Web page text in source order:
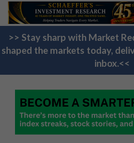
>> Stay sharp with Market
shaped the markets today,
inbox.<<